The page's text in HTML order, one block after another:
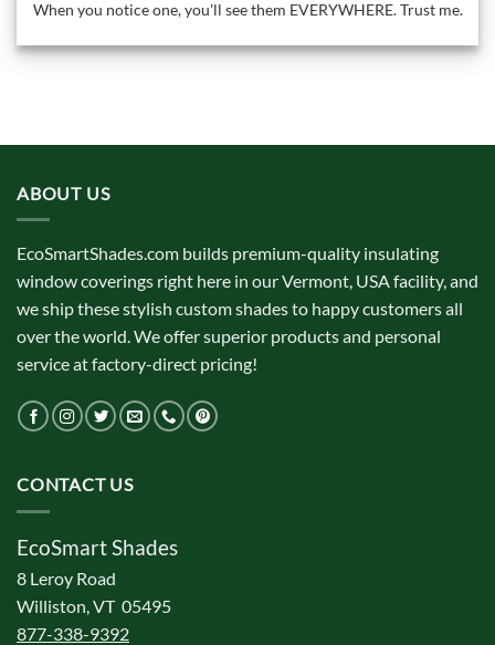
When you notice one, you'll see them EVERYWHERE. Trust me.
ABOUT US
EcoSmartShades.com builds premium-quality insulating
window coverings right here in our Vermont, USA facility, and
we ship these stylish custom shades to happy customers all
over the world. We offer superior products and personal
service at factory-direct pricing!
CONTACT US
EcoSmart Shades
8 Leroy Road
Williston, VT 05495
877-338-9392